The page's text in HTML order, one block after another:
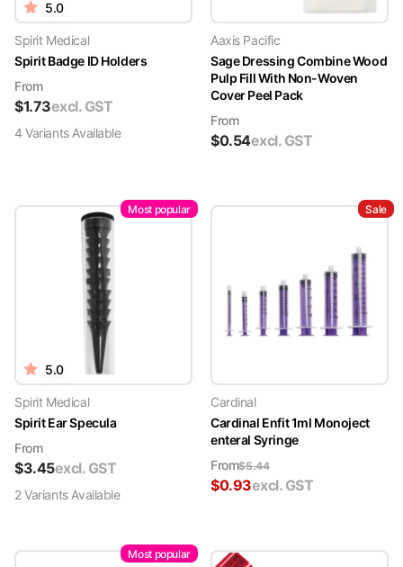
5.0
Spirit Medical
Spirit Badge ID Holders
From
$1.73excl. GST
4 VariantsAvailable
Aaxis Pacific
Sage Dressing Combine Wood
Pulp Fill With Non-Woven
Cover Peel Pack
From
$0.54excl. GST
Most popular
5.0
Spirit Medical
Spirit Ear Specula
From
$3.45excl. GST
2VariantsAvailable
Sale
Cardinal
Cardinal Enfit 1ml Monoject
enteral Syringe
From$5.44
$0.93excl. GST
Most popular